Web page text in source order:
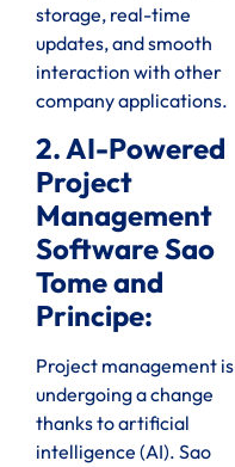
storage, real-time
updates, and smooth
interaction with other
company applications.
2. AI-Powered
Project
Management
Software Sao
Tome and
Principe:
Project management is
undergoing a change
thanks to artificial
intelligence (AI). Sao